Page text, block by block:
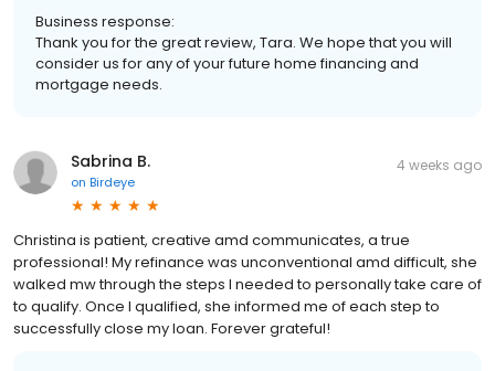
Business response:
Thank you for the great review, Tara. We hope that you will
consider us for any of your future home financing and
mortgage needs.
Sabrina B.
on Birdeye
4 weeks ago
Christina is patient, creative amd communicates, a true
professional! My refinance was unconventional amd difficult, she
walked mw through the steps I needed to personally take care of
to qualify. Once I qualified, she informed me of each step to
successfully close my loan. Forever grateful!